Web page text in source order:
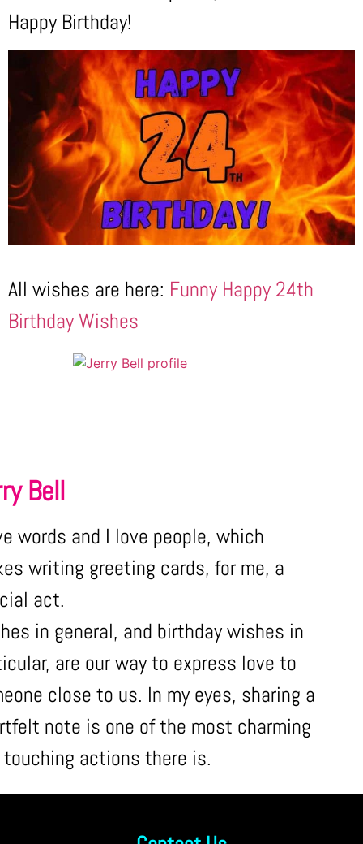
Happy Birthday!
All wishes are here: Funny Happy 24th
Birthday Wishes
Bell
words and I love people, which
writing greeting cards, for me, a
act.
in general, and birthday wishes in
are our way to express love to
close to us. In my eyes, sharing a
note is one of the most charming
touching actions there is.